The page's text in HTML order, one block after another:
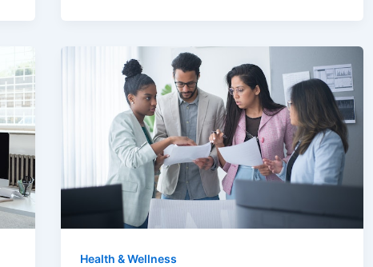
Health & Wellness